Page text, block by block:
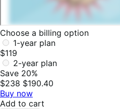
Choose a billing option
1-year plan
$119
2-year plan
Save 20%
$238 $190.40
Buy now
Add to cart